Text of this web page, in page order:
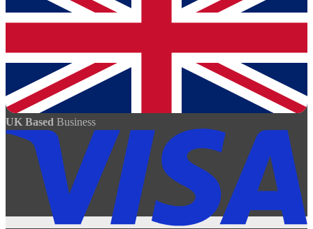
UK Based Business